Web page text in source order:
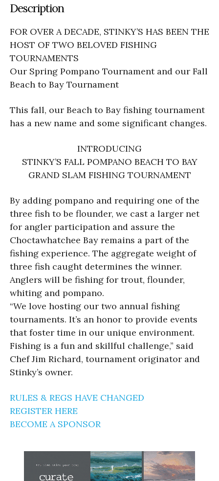
Description
FOR OVER A DECADE, STINKY’S HAS BEEN THE
HOST OF TWO BELOVED FISHING
TOURNAMENTS
Our Spring Pompano Tournament and our Fall
Beach to Bay Tournament
This fall, our Beach to Bay fishing tournament
has a new name and some significant changes.
INTRODUCING
STINKY’S FALL POMPANO BEACH TO BAY
GRAND SLAM FISHING TOURNAMENT
By adding pompano and requiring one of the
three fish to be flounder, we cast a larger net
for angler participation and assure the
Choctawhatchee Bay remains a part of the
fishing experience. The aggregate weight of
three fish caught determines the winner.
Anglers will be fishing for trout, flounder,
whiting and pompano.
“We love hosting our two annual fishing
tournaments. It’s an honor to provide events
that foster time in our unique environment.
Fishing is a fun and skillful challenge,” said
Chef Jim Richard, tournament originator and
Stinky’s owner.
RULES & REGS HAVE CHANGED
REGISTER HERE
BECOME A SPONSOR